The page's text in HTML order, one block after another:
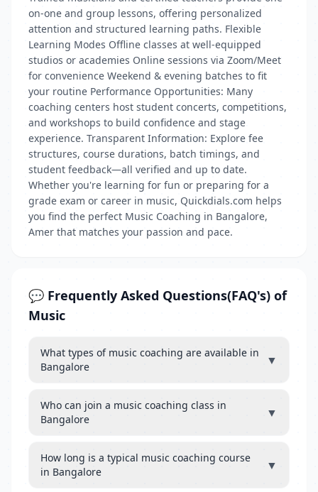
on-one and group lessons, offering personalized
attention and structured learning paths. Flexible
Learning Modes Offline classes at well-equipped
studios or academies Online sessions via Zoom/Meet
for convenience Weekend & evening batches to fit
your routine Performance Opportunities: Many
coaching centers host student concerts, competitions,
and workshops to build confidence and stage
experience. Transparent Information: Explore fee
structures, course durations, batch timings, and
student feedback—all verified and up to date.
Whether you're learning for fun or preparing for a
grade exam or career in music, Quickdials.com helps
you find the perfect Music Coaching in Bangalore,
Amer that matches your passion and pace.
💬 Frequently Asked Questions(FAQ's) of
Music
What types of music coaching are available in
Bangalore
▼
Who can join a music coaching class in
Bangalore
▼
How long is a typical music coaching course
in Bangalore
▼